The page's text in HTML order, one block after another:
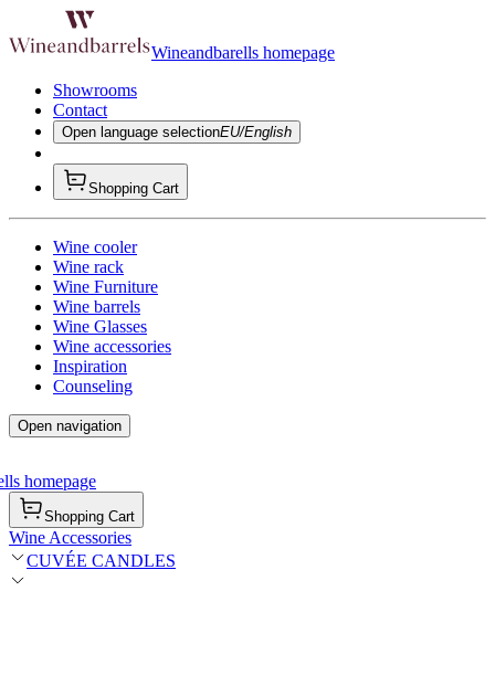
Wineandbarells homepage
Showrooms
Contact
Open language selectionEU/English
Shopping Cart
Wine cooler
Wine rack
Wine Furniture
Wine barrels
Wine Glasses
Wine accessories
Inspiration
Counseling
Open navigation
homepage
Shopping Cart
Wine Accessories
CUVÉE CANDLES